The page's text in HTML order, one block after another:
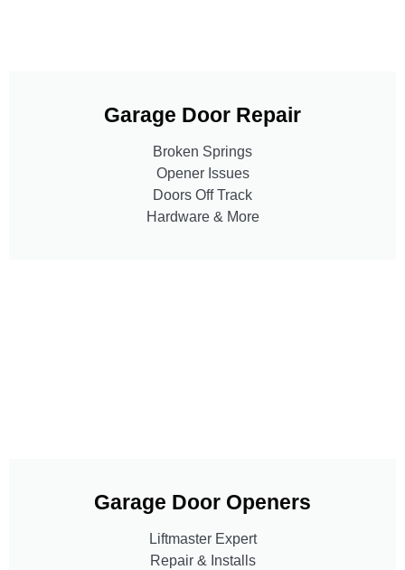
Garage Door Repair
Broken Springs
Opener Issues
Doors Off Track
Hardware & More
Garage Door Openers
Liftmaster Expert
Repair & Installs